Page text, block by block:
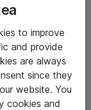
to improve
and provide
are always
since they
website. You
cookies and